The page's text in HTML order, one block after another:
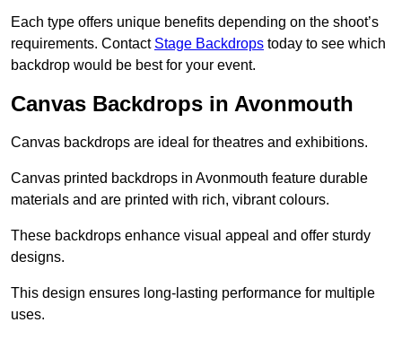
Each type offers unique benefits depending on the shoot’s
requirements. Contact Stage Backdrops today to see which
backdrop would be best for your event.
Canvas Backdrops in Avonmouth
Canvas backdrops are ideal for theatres and exhibitions.
Canvas printed backdrops in Avonmouth feature durable
materials and are printed with rich, vibrant colours.
These backdrops enhance visual appeal and offer sturdy
designs.
This design ensures long-lasting performance for multiple
uses.